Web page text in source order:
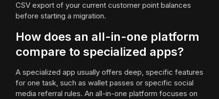
CSV export of your current customer point balances
before starting a migration.
How does an all-in-one platform
compare to specialized apps?
A specialized app usually offers deep, specific features
for one task, such as wallet passes or specific social
media referral rules. An all-in-one platform focuses on